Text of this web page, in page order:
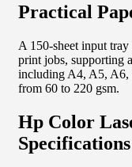
Practical
A 150-sheet input
print jobs, supporting
including A4, A5, A6,
from 60 to 220 gsm.
Hp Color
Specifications